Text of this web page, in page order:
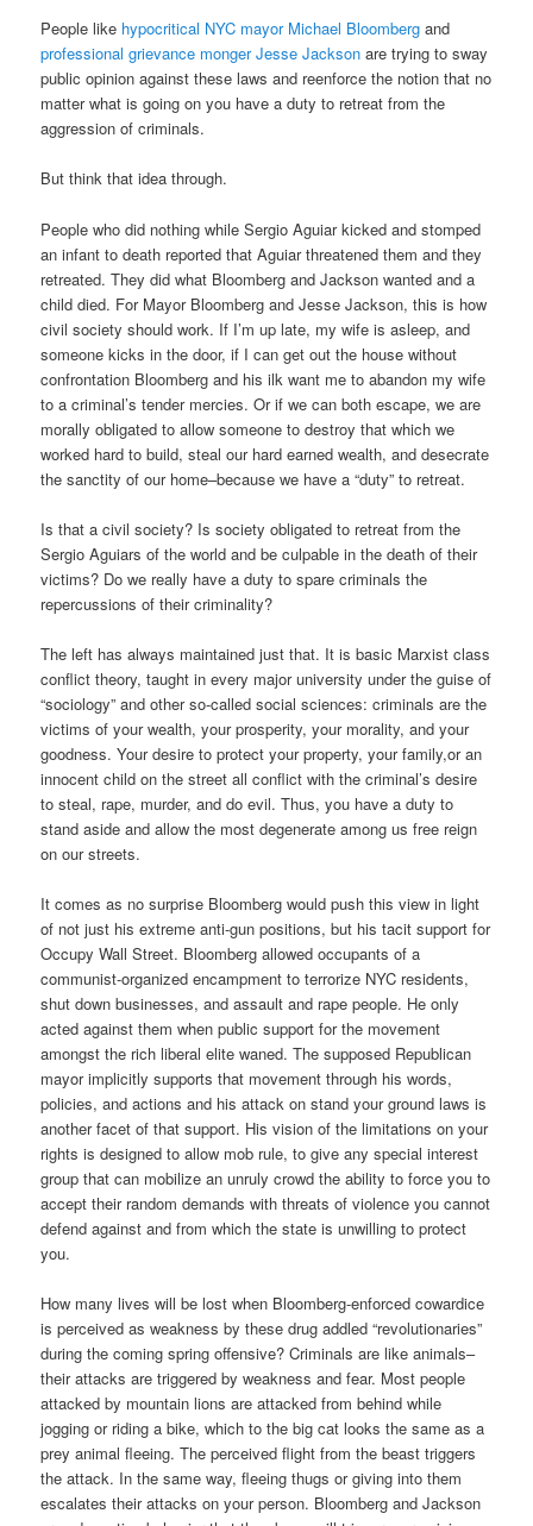
People like hypocritical NYC mayor Michael Bloomberg and
professional grievance monger Jesse Jackson are trying to sway
public opinion against these laws and reenforce the notion that no
matter what is going on you have a duty to retreat from the
aggression of criminals.
But think that idea through.
People who did nothing while Sergio Aguiar kicked and stomped
an infant to death reported that Aguiar threatened them and they
retreated. They did what Bloomberg and Jackson wanted and a
child died. For Mayor Bloomberg and Jesse Jackson, this is how
civil society should work. If I’m up late, my wife is asleep, and
someone kicks in the door, if I can get out the house without
confrontation Bloomberg and his ilk want me to abandon my wife
to a criminal’s tender mercies. Or if we can both escape, we are
morally obligated to allow someone to destroy that which we
worked hard to build, steal our hard earned wealth, and desecrate
the sanctity of our home–because we have a “duty” to retreat.
Is that a civil society? Is society obligated to retreat from the
Sergio Aguiars of the world and be culpable in the death of their
victims? Do we really have a duty to spare criminals the
repercussions of their criminality?
The left has always maintained just that. It is basic Marxist class
conflict theory, taught in every major university under the guise of
“sociology” and other so-called social sciences: criminals are the
victims of your wealth, your prosperity, your morality, and your
goodness. Your desire to protect your property, your family,or an
innocent child on the street all conflict with the criminal’s desire
to steal, rape, murder, and do evil. Thus, you have a duty to
stand aside and allow the most degenerate among us free reign
on our streets.
It comes as no surprise Bloomberg would push this view in light
of not just his extreme anti-gun positions, but his tacit support for
Occupy Wall Street. Bloomberg allowed occupants of a
communist-organized encampment to terrorize NYC residents,
shut down businesses, and assault and rape people. He only
acted against them when public support for the movement
amongst the rich liberal elite waned. The supposed Republican
mayor implicitly supports that movement through his words,
policies, and actions and his attack on stand your ground laws is
another facet of that support. His vision of the limitations on your
rights is designed to allow mob rule, to give any special interest
group that can mobilize an unruly crowd the ability to force you to
accept their random demands with threats of violence you cannot
defend against and from which the state is unwilling to protect
you.
How many lives will be lost when Bloomberg-enforced cowardice
is perceived as weakness by these drug addled “revolutionaries”
during the coming spring offensive? Criminals are like animals–
their attacks are triggered by weakness and fear. Most people
attacked by mountain lions are attacked from behind while
jogging or riding a bike, which to the big cat looks the same as a
prey animal fleeing. The perceived flight from the beast triggers
the attack. In the same way, fleeing thugs or giving into them
escalates their attacks on your person. Bloomberg and Jackson